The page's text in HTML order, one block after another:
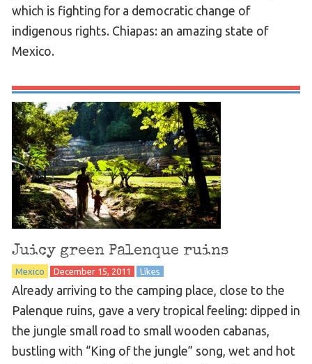
which is fighting for a democratic change of
indigenous rights. Chiapas: an amazing state of
Mexico.
Juicy green Palenque ruins
Mexico December 15, 2011 Likes
Already arriving to the camping place, close to the
Palenque ruins, gave a very tropical feeling: dipped in
the jungle small road to small wooden cabanas,
bustling with “King of the jungle” song, wet and hot